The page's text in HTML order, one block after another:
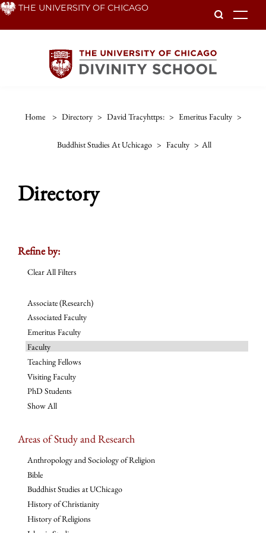
Skip THE UNIVERSITY OF CHICAGO
Home > Directory > David Tracyhttps: > Emeritus Faculty >
Buddhist Studies At Uchicago > Faculty > All
Directory
Refine by:
Clear All Filters
Associate (Research)
Associated Faculty
Emeritus Faculty
Faculty
Teaching Fellows
Visiting Faculty
PhD Students
Show All
Areas of Study and Research
Anthropology and Sociology of Religion
Bible
Buddhist Studies at UChicago
History of Christianity
History of Religions